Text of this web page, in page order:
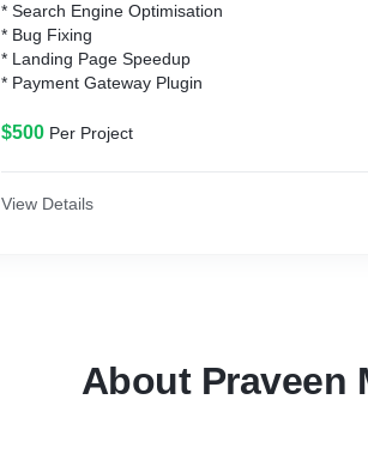
* Search Engine Optimisation
* Bug Fixing
* Landing Page Speedup
* Payment Gateway Plugin
$500 Per Project
View Details
About Praveen